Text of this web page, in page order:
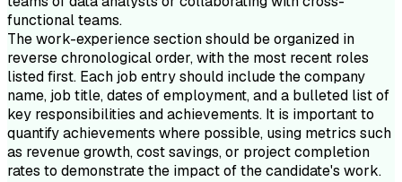
functional teams.
The work-experience section should be organized in
reverse chronological order, with the most recent roles
listed first. Each job entry should include the company
name, job title, dates of employment, and a bulleted list of
key responsibilities and achievements. It is important to
quantify achievements where possible, using metrics such
as revenue growth, cost savings, or project completion
rates to demonstrate the impact of the candidate's work.